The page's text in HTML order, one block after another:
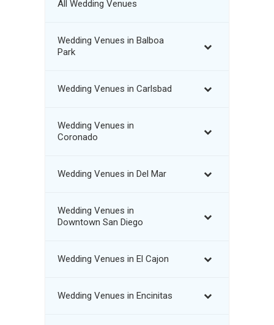
All Wedding Venues
Wedding Venues in Balboa
Park
Wedding Venues in Carlsbad
Wedding Venues in
Coronado
Wedding Venues in Del Mar
Wedding Venues in
Downtown San Diego
Wedding Venues in El Cajon
Wedding Venues in Encinitas